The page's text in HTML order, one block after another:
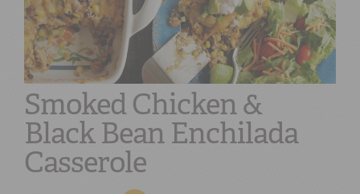
SHOPONLINE
Smoked Chicken &
Black Bean Enchilada
Casserole